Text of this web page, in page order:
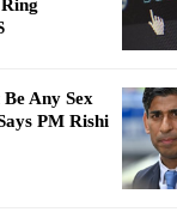
Any Sex
PM Rishi